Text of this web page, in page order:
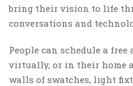
bring their vision to life
conversations and
People can schedule a
virtually, or in their home
walls of swatches, light